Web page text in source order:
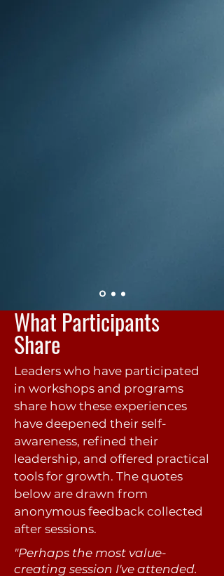
What Participants
Share
Leaders who have participated
in workshops and programs
share how these experiences
have deepened their self-
awareness, refined their
leadership, and offered practical
tools for growth. The quotes
below are drawn from
anonymous feedback collected
after sessions.
"Perhaps the most value-
creating session I've attended.